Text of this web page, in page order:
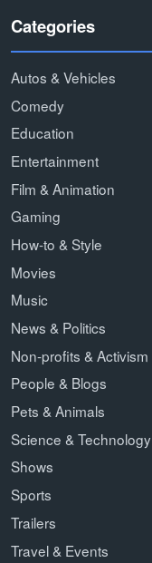
Categories
Autos & Vehicles
Comedy
Education
Entertainment
Film & Animation
Gaming
How-to & Style
Movies
Music
News & Politics
Non-profits & Activism
People & Blogs
Pets & Animals
Science & Technology
Shows
Sports
Trailers
Travel & Events